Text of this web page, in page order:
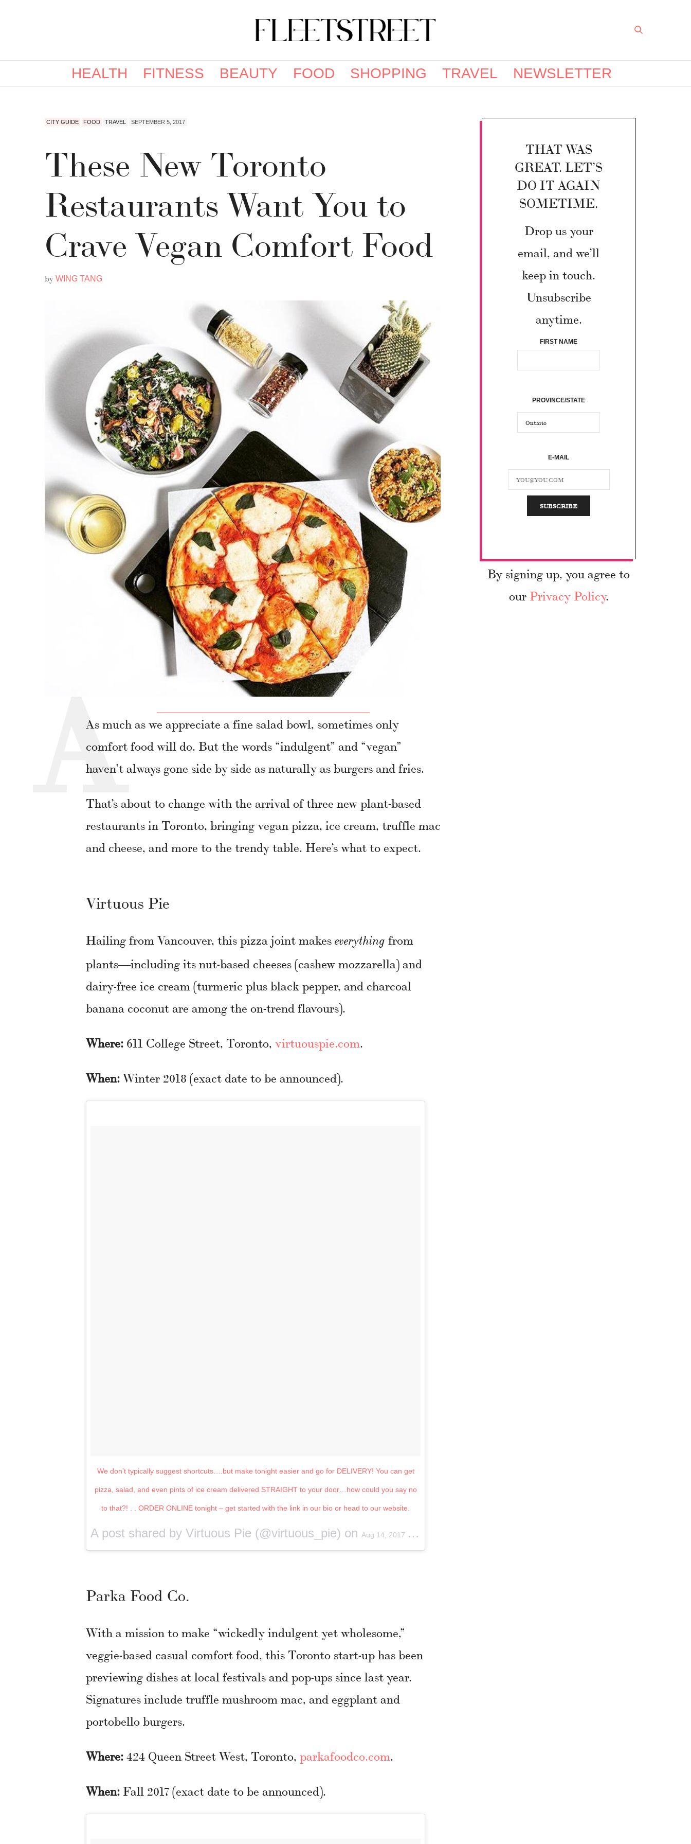
HEALTH FITNESS BEAUTY FOOD SHOPPING TRAVEL NEWSLETTER
CITY GUIDE FOOD TRAVEL SEPTEMBER 5, 2017
These New Toronto
Restaurants Want You to
Crave Vegan Comfort Food
by WING TANG
As much as we appreciate a fine salad bowl, sometimes only
comfort food will do. But the words “indulgent” and “vegan”
haven’t always gone side by side as naturally as burgers and fries.
That’s about to change with the arrival of three new plant-based
restaurants in Toronto, bringing vegan pizza, ice cream, truffle mac
and cheese, and more to the trendy table. Here’s what to expect.
Virtuous Pie
Hailing from Vancouver, this pizza joint makes everything from
plants—including its nut-based cheeses (cashew mozzarella) and
dairy-free ice cream (turmeric plus black pepper, and charcoal
banana coconut are among the on-trend flavours).
Where: 611 College Street, Toronto, virtuouspie.com.
When:Winter 2018 (exact date to be announced).
We don’t typically suggest shortcuts….but make tonight easier and go for DELIVERY! You can get
pizza, salad, and even pints of ice cream delivered STRAIGHT to your door…how could you say no
to that?! . . ORDER ONLINE tonight – get started with the link in our bio or head to our website.
A post shared by Virtuous Pie (@virtuous_pie) on Aug 14, 2017 at 6:03pm PDT
Parka Food Co.
With a mission to make “wickedly indulgent yet wholesome,”
veggie-based casual comfort food, this Toronto start-up has been
previewing dishes at local festivals and pop-ups since last year.
Signatures include truffle mushroom mac, and eggplant and
portobello burgers.
Where:424 Queen Street West, Toronto, parkafoodco.com.
When: Fall 2017 (exact date to be announced).
THAT WAS
GREAT. LET’S
DO IT AGAIN
SOMETIME.
Drop us your
email, and we’ll
keep in touch.
Unsubscribe
anytime.
FIRST NAME
PROVINCE/STATE
E-MAIL
By signing up, you agree to
our Privacy Policy.